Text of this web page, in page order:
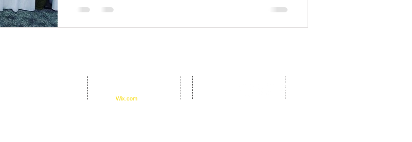
Wix.com